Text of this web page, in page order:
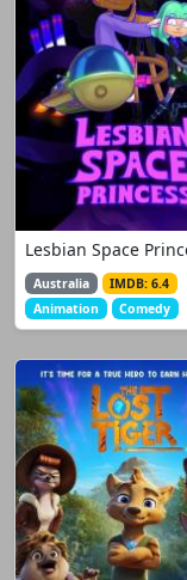
Lesbian Space
Australia
IMDB: 6.4
Animation
Comedy